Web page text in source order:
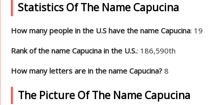
Statistics Of The Name Capucina
How many people in the U.S have the name Capucina: 19
Rank of the name Capucina in the U.S.: 186,590th
How many letters are in the name Capucina? 8
The Picture Of The Name Capucina